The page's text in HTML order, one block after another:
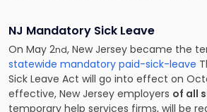
NJ Mandatory Sick Leave
On May 2nd, New Jersey became the
statewide mandatory paid-sick-leave
Sick Leave Act will go into effect on
effective, New Jersey employers of all
temporary help services firms, will be